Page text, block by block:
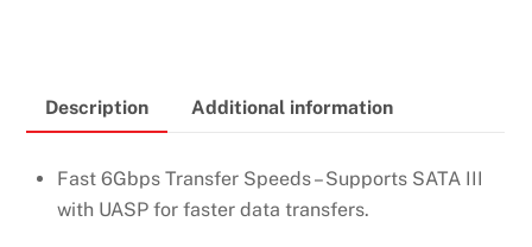
/
HARD
DRIVE
Description Additional information
Fast 6Gbps Transfer Speeds – Supports SATA III
with UASP for faster data transfers.